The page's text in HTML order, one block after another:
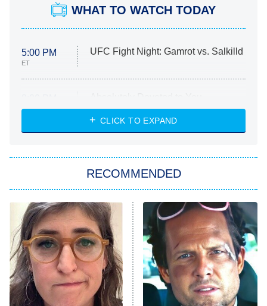
WHAT TO WATCH TODAY
5:00 PM
ET
UFC Fight Night: Gamrot vs. Salkilld
ET
Heart & Hustle: Houston
She Stole My Son's Heart
The Strangers: Chapter 2
11:59 PM
ET
My Adventures With Superman
READ MORE
CLICK TO EXPAND
RECOMMENDED